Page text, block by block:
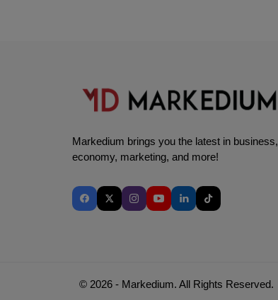
Markedium brings you the latest in business,
economy, marketing, and more!
© 2026 - Markedium. All Rights Reserved.